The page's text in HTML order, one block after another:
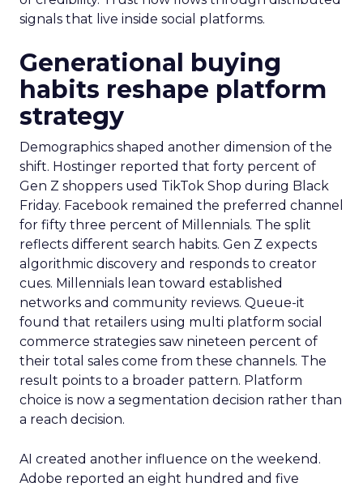
signals that live inside social platforms.
Generational buying
habits reshape platform
strategy
Demographics shaped another dimension of the
shift. Hostinger reported that forty percent of
Gen Z shoppers used TikTok Shop during Black
Friday. Facebook remained the preferred channel
for fifty three percent of Millennials. The split
reflects different search habits. Gen Z expects
algorithmic discovery and responds to creator
cues. Millennials lean toward established
networks and community reviews. Queue-it
found that retailers using multi platform social
commerce strategies saw nineteen percent of
their total sales come from these channels. The
result points to a broader pattern. Platform
choice is now a segmentation decision rather than
a reach decision.
AI created another influence on the weekend.
Adobe reported an eight hundred and five